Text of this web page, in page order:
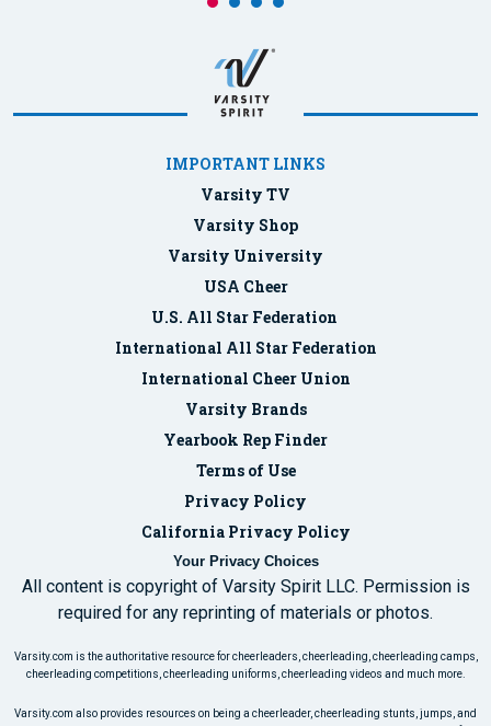
IMPORTANT LINKS
Varsity TV
Varsity Shop
Varsity University
USA Cheer
U.S. All Star Federation
International All Star Federation
International Cheer Union
Varsity Brands
Yearbook Rep Finder
Terms of Use
Privacy Policy
California Privacy Policy
Your Privacy Choices
All content is copyright of Varsity Spirit LLC. Permission is
required for any reprinting of materials or photos.
Varsity.com is the authoritative resource for cheerleaders, cheerleading, cheerleading camps,
cheerleading competitions, cheerleading uniforms, cheerleading videos and much more.
Varsity.com also provides resources on being a cheerleader, cheerleading stunts, jumps, and